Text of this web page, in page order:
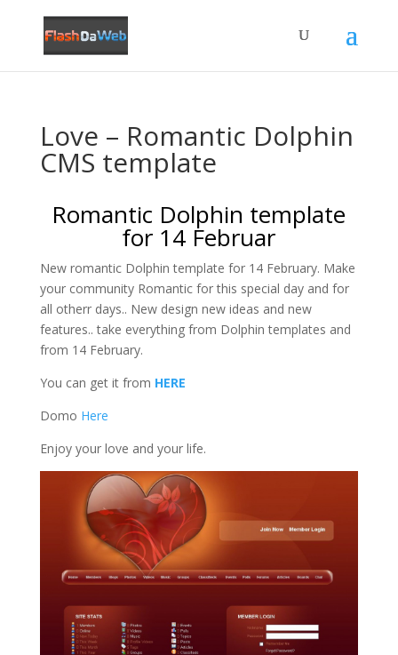
Love – Romantic Dolphin
CMS template
Romantic Dolphin template
for 14 Februar
New romantic Dolphin template for 14 February. Make
your community Romantic for this special day and for
all otherr days.. New design new ideas and new
features.. take everything from Dolphin templates and
from 14 February.
You can get it from HERE
Domo Here
Enjoy your love and your life.